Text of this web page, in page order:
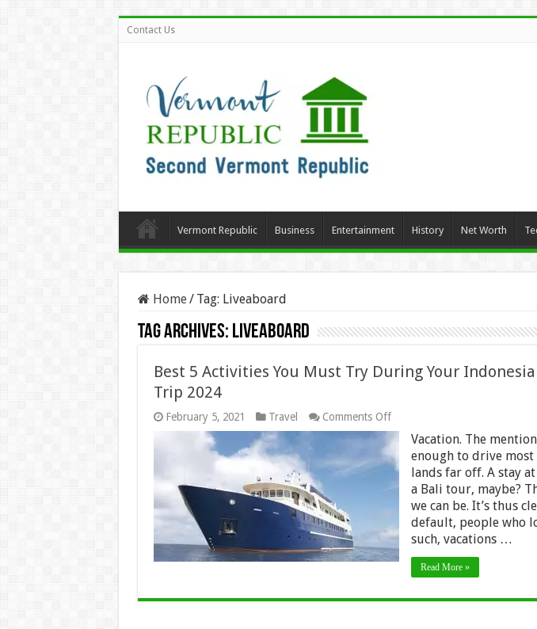
Contact Us
Vermont Republic Business Entertainment History Net Worth
Home/ Tag: Liveaboard
Tag Archives: Liveaboard
Best 5 Activities You Must Try During Your
Trip 2024
February 5, 2021 Travel Comments Offon
Best
5
Activities
You
Must
During
Indonesia
Liveaboard
Trip
Vacation. The
enough to drive
lands far off. A stay
a Bali tour, maybe?
we can be. It’s thus
default, people who
such, vacations …
Read More »